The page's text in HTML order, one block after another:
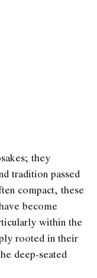
they
tradition passed
compact, these
become
within the
rooted in their
deep-seated